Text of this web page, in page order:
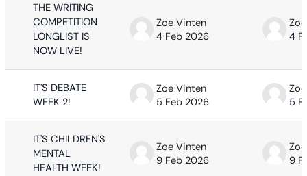
THE WRITING
COMPETITION
LONGLIST IS
NOW LIVE!
Zoe Vinten
4 Feb 2026
4
IT'S DEBATE
WEEK 2!
Zoe Vinten
5 Feb 2026
5
IT'S CHILDREN'S
MENTAL
HEALTH WEEK!
Zoe Vinten
9 Feb 2026
9